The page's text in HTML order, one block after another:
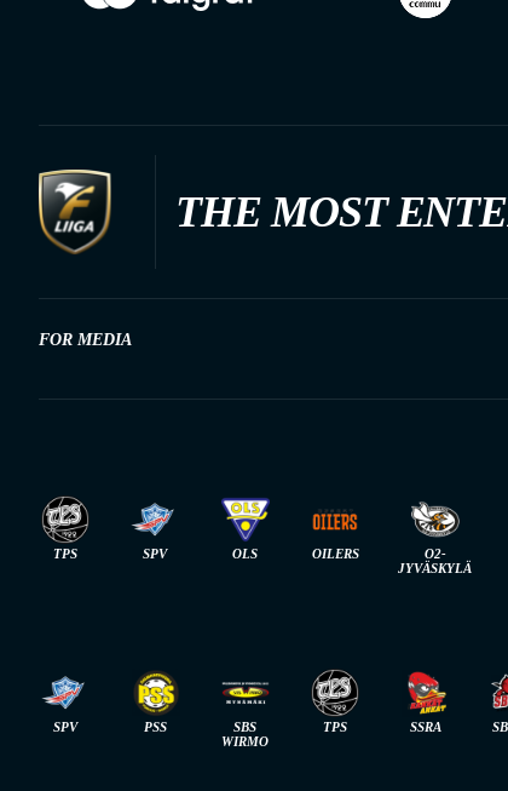
THE MOST
FOR MEDIA
TPS SPV OLS OILERS
O2-
JYVÄSKYLÄ
SPV PSS
SBS
WIRMO
TPS SSRA